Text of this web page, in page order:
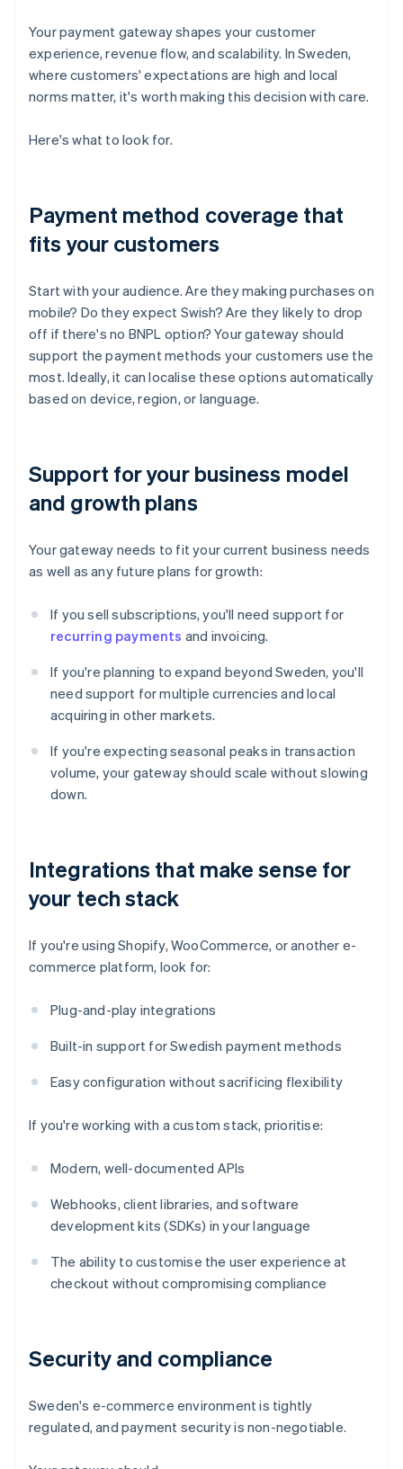
Your payment gateway shapes your customer
experience, revenue flow, and scalability. In Sweden,
where customers' expectations are high and local
norms matter, it's worth making this decision with care.
Here's what to look for.
Payment method coverage that
fits your customers
Start with your audience. Are they making purchases on
mobile? Do they expect Swish? Are they likely to drop
off if there's no BNPL option? Your gateway should
support the payment methods your customers use the
most. Ideally, it can localise these options automatically
based on device, region, or language.
Support for your business model
and growth plans
Your gateway needs to fit your current business needs
as well as any future plans for growth:
If you sell subscriptions, you'll need support for
recurring payments and invoicing.
If you're planning to expand beyond Sweden, you'll
need support for multiple currencies and local
acquiring in other markets.
If you're expecting seasonal peaks in transaction
volume, your gateway should scale without slowing
down.
Integrations that make sense for
your tech stack
If you're using Shopify, WooCommerce, or another e-
commerce platform, look for:
Plug-and-play integrations
Built-in support for Swedish payment methods
Easy configuration without sacrificing flexibility
If you're working with a custom stack, prioritise:
Modern, well-documented APIs
Webhooks, client libraries, and software
development kits (SDKs) in your language
The ability to customise the user experience at
checkout without compromising compliance
Security and compliance
Sweden's e-commerce environment is tightly
regulated, and payment security is non-negotiable.